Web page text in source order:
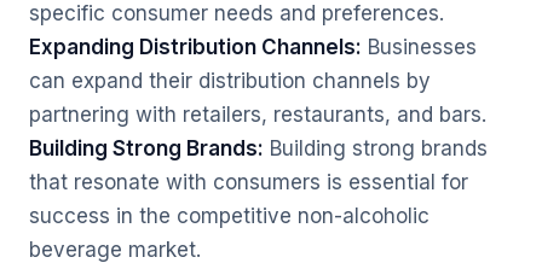
specific consumer needs and preferences.
Expanding Distribution Channels: Businesses
can expand their distribution channels by
partnering with retailers, restaurants, and bars.
Building Strong Brands: Building strong brands
that resonate with consumers is essential for
success in the competitive non-alcoholic
beverage market.